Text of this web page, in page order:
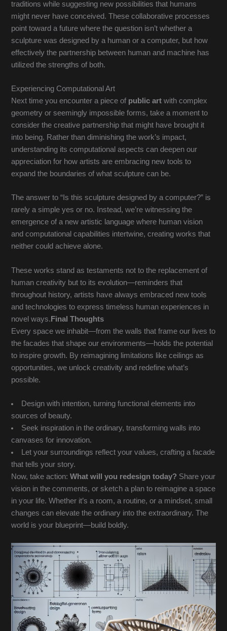
traditions while suggesting new possibilities that humans
might never have conceived. These collaborative processes
point toward a future where the question isn’t whether a
sculpture was designed by a human or a computer, but how
effectively the partnership between human and machine has
utilized the strengths of both.
Experiencing Computational Art
Next time you encounter a piece of public art with complex
geometry or seemingly impossible forms, take a moment to
consider the creative partnership that might have brought it
into being. Rather than diminishing the work’s impact,
understanding its computational aspects can deepen our
appreciation for how artists are embracing new tools to
expand the boundaries of what sculpture can be.
The answer to “Is this sculpture designed by a computer?” is
rarely a simple yes or no. Instead, we’re witnessing the
emergence of a new artistic language where human vision
and computational capabilities intertwine, creating works that
neither could achieve alone.
These works stand as testaments not to the replacement of
human creativity but to its evolution—reminders that
throughout history, artists have always embraced new tools
and technologies to express timeless human experiences in
novel ways. Final Thoughts
Every space we inhabit—from the walls that frame our lives to
the facades that shape our environments—holds the potential
to inspire growth. By reimagining limitations like ceilings as
opportunities, we unlock creativity and redefine what’s
possible.
Design with intention, turning functional elements into
sources of beauty.
Seek inspiration in the ordinary, transforming walls into
canvases for innovation.
Let your surroundings reflect your values, crafting a facade
that tells your story.
Now, take action:What will you redesign today? Share your
vision in the comments, or sketch a plan to reimagine a space
in your life. Whether it’s a room, a routine, or a mindset, small
changes can elevate the ordinary into the extraordinary. The
world is your blueprint—build boldly.